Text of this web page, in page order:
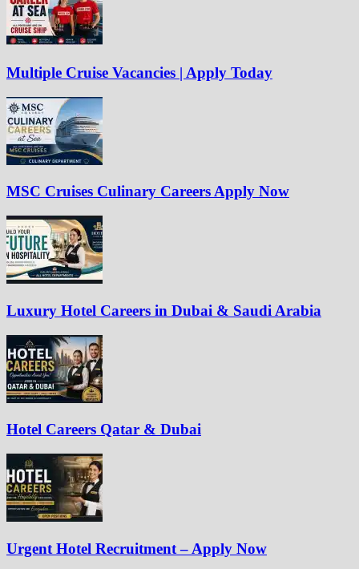
Multiple Cruise Vacancies | Apply Today
MSC Cruises Culinary Careers Apply Now
Luxury Hotel Careers in Dubai & Saudi Arabia
Hotel Careers Qatar & Dubai
Urgent Hotel Recruitment – Apply Now